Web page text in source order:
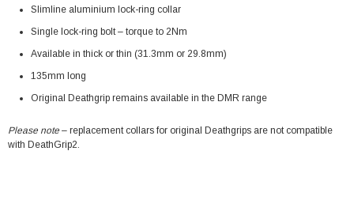
Slimline aluminium lock-ring collar
Single lock-ring bolt – torque to 2Nm
Available in thick or thin (31.3mm or 29.8mm)
135mm long
Original Deathgrip remains available in the DMR range
Please note – replacement collars for original Deathgrips are not compatible
with DeathGrip2.